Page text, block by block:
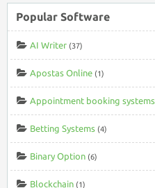
Popular Software
AI Writer (37)
Apostas Online (1)
Appointment booking systems
Betting Systems (4)
Binary Option (6)
Blockchain (1)